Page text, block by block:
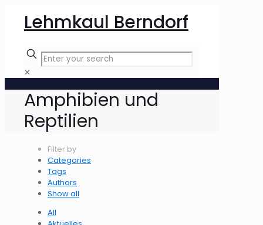
Lehmkaul Berndorf
✕
Amphibien und
Reptilien
Filter by
Categories
Tags
Authors
Show all
All